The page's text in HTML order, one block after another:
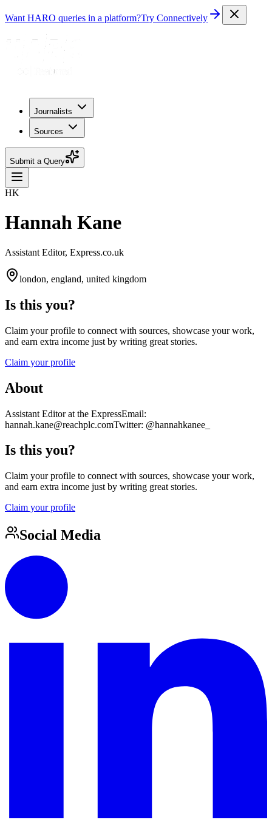
Want HARO queries in a platform?Try Connectively
Journalists
Sources
Submit a Query
HK
Hannah Kane
Assistant Editor, Express.co.uk
london, england, united kingdom
Is this you?
Claim your profile to connect with sources, showcase your work,
and earn extra income just by writing great stories.
Claim your profile
About
Assistant Editor at the ExpressEmail:
hannah.kane@reachplc.comTwitter: @hannahkanee_
Is this you?
Claim your profile to connect with sources, showcase your work,
and earn extra income just by writing great stories.
Claim your profile
Social Media